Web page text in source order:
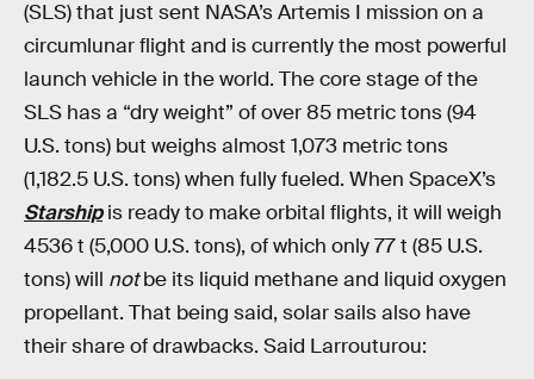
(SLS) that just sent NASA’s Artemis I mission on a
circumlunar flight and is currently the most powerful
launch vehicle in the world. The core stage of the
SLS has a “dry weight” of over 85 metric tons (94
U.S. tons) but weighs almost 1,073 metric tons
(1,182.5 U.S. tons) when fully fueled. When SpaceX’s
Starshipis ready to make orbital flights, it will weigh
4536 t (5,000 U.S. tons), of which only 77 t (85 U.S.
tons) will notbe its liquid methane and liquid oxygen
propellant. That being said, solar sails also have
their share of drawbacks. Said Larrouturou: